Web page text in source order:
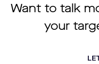
Want to talk
your